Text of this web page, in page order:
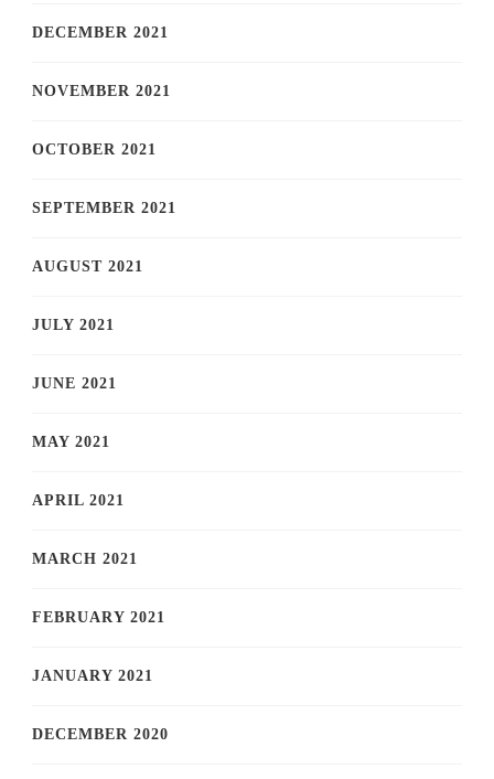
DECEMBER 2021
NOVEMBER 2021
OCTOBER 2021
SEPTEMBER 2021
AUGUST 2021
JULY 2021
JUNE 2021
MAY 2021
APRIL 2021
MARCH 2021
FEBRUARY 2021
JANUARY 2021
DECEMBER 2020